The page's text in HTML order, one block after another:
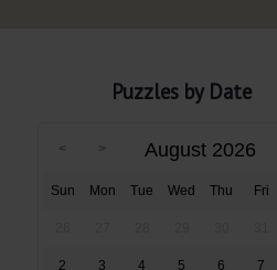
Puzzles by Date
August 2026
Sun Mon Tue Wed Thu Fri
2 3 4 5 6 7